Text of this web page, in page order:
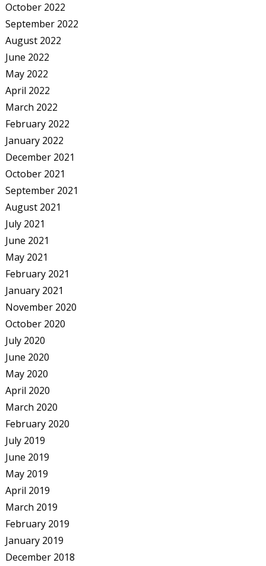
October 2022
September 2022
August 2022
June 2022
May 2022
April 2022
March 2022
February 2022
January 2022
December 2021
October 2021
September 2021
August 2021
July 2021
June 2021
May 2021
February 2021
January 2021
November 2020
October 2020
July 2020
June 2020
May 2020
April 2020
March 2020
February 2020
July 2019
June 2019
May 2019
April 2019
March 2019
February 2019
January 2019
December 2018